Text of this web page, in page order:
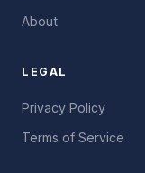
About
LEGAL
Privacy Policy
Terms of Service